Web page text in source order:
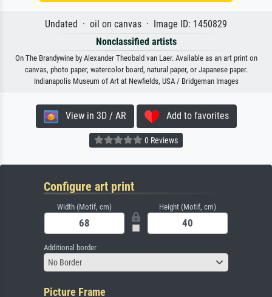
Undated · oil on canvas · Image ID: 1450829
Nonclassified artists
On The Brandywine by Alexander Theobald van Laer. Available as an art print on
canvas, photo paper, watercolor board, natural paper, or Japanese paper.
Indianapolis Museum of Art at Newfields, USA / Bridgeman Images
View in 3D / AR Add to favorites
0 Reviews
Configure art print
Width (Motif, cm) Height (Motif, cm)
Additional border
No Border
Picture Frame